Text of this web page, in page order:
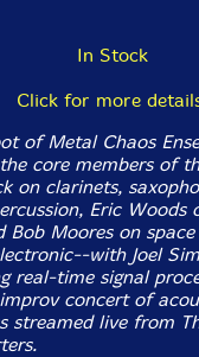
In Stock
Click for more
of Metal Chaos
core members of
on clarinets,
Eric Woods
Bob Moores on
with Joel
real-time signal
concert of
streamed live from